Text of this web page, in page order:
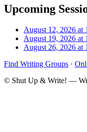
Upcoming
August 12, 2026 at
August 19, 2026 at
August 26, 2026 at
Find Writing Groups ·
© Shut Up & Write! —